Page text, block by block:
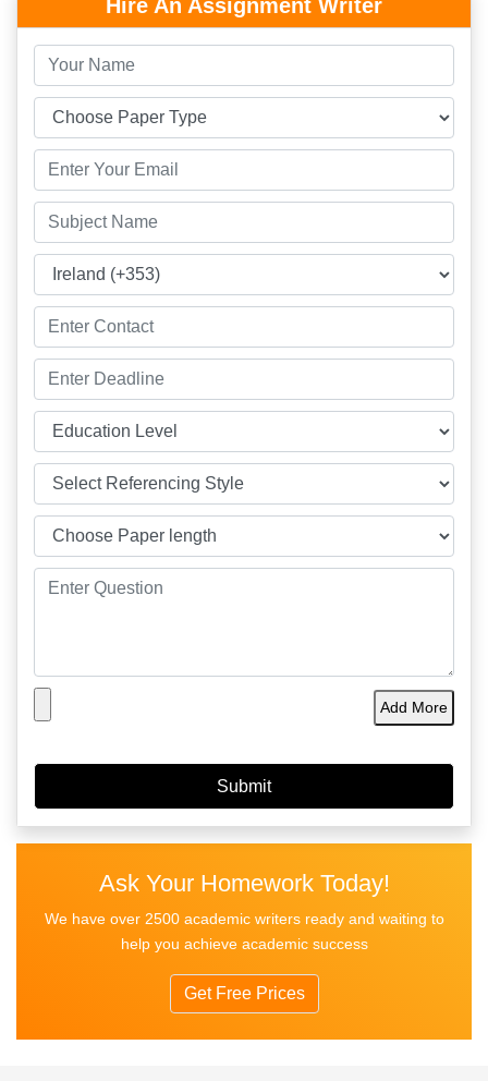
Hire An Assignment Writer
Add More
Ask Your Homework Today!
We have over 2500 academic writers ready and waiting to
help you achieve academic success
Get Free Prices